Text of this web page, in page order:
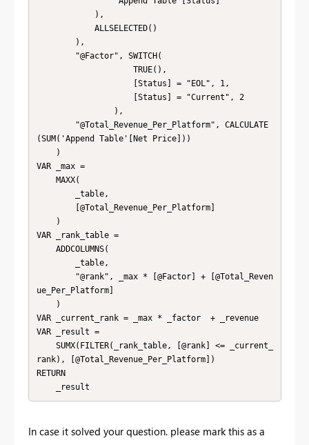
(SUM('Append Table'[Net Price]))
VAR _max =
VAR _rank_table =
ue_Per_Platform]
VAR _current_rank = _max * _factor  + _revenue
VAR _result =
rank), [@Total_Revenue_Per_Platform])
RETURN
    _result
In case it solved your question. please mark this as a